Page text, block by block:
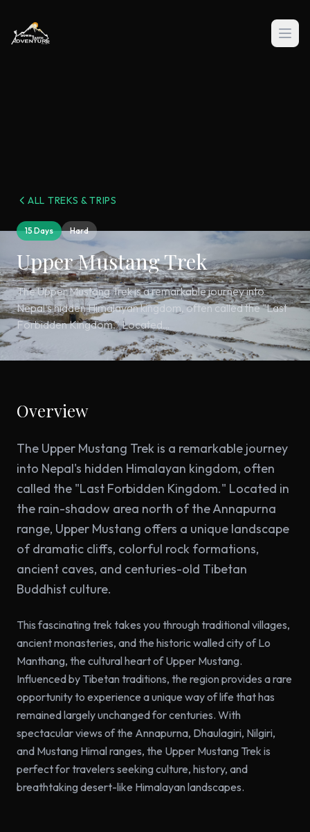
ALL TREKS & TRIPS
15 Days Hard
Upper Mustang Trek
The Upper Mustang Trek is a remarkable journey into
Nepal's hidden Himalayan kingdom, often called the "Last
Forbidden Kingdom." Located…
Overview
The Upper Mustang Trek is a remarkable journey
into Nepal's hidden Himalayan kingdom, often
called the "Last Forbidden Kingdom." Located in
the rain-shadow area north of the Annapurna
range, Upper Mustang offers a unique landscape
of dramatic cliffs, colorful rock formations,
ancient caves, and centuries-old Tibetan
Buddhist culture.
This fascinating trek takes you through traditional villages,
ancient monasteries, and the historic walled city of Lo
Manthang, the cultural heart of Upper Mustang.
Influenced by Tibetan traditions, the region provides a rare
opportunity to experience a unique way of life that has
remained largely unchanged for centuries. With
spectacular views of the Annapurna, Dhaulagiri, Nilgiri,
and Mustang Himal ranges, the Upper Mustang Trek is
perfect for travelers seeking culture, history, and
breathtaking desert-like Himalayan landscapes.